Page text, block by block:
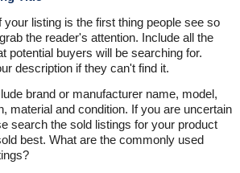
your listing is the first thing people see so
the reader's attention. Include all the
potential buyers will be searching for.
description if they can't find it.
brand or manufacturer name, model,
material and condition. If you are uncertain
search the sold listings for your product
best. What are the commonly used